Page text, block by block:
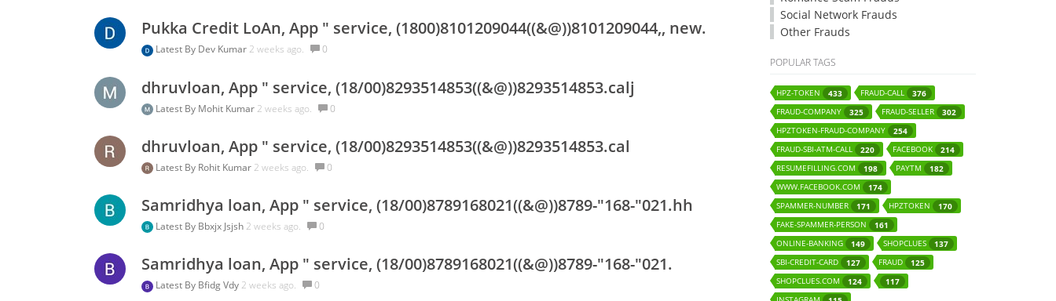
Pukka Credit LoAn, App " service, (1800)8101209044((&@))8101209044,, new.
Latest By Dev Kumar 2 weeks ago. 0
dhruvloan, App " service, (18/00)8293514853((&@))8293514853.calj
Latest By Mohit Kumar 2 weeks ago. 0
dhruvloan, App " service, (18/00)8293514853((&@))8293514853.cal
Latest By Rohit Kumar 2 weeks ago. 0
Samridhya loan, App " service, (18/00)8789168021((&@))8789-"168-"021.hh
Latest By Bbxjx Jsjsh 2 weeks ago. 0
Samridhya loan, App " service, (18/00)8789168021((&@))8789-"168-"021.
Latest By Bfidg Vdy 2 weeks ago. 0
Social Network Frauds
Other Frauds
POPULAR TAGS
HPZ-TOKEN 433 FRAUD-CALL
376
FRAUD-COMPANY
325 FRAUD-SELLER
302
HPZTOKEN-FRAUD-COMPANY
254
FRAUD-SBI-ATM-CALL
220 FACEBOOK
214
RESUMEFILLING.COM
198 PAYTM
182
WWW.FACEBOOK.COM
174
SPAMMER-NUMBER
171 HPZTOKEN
170
FAKE-SPAMMER-PERSON
161
ONLINE-BANKING
149 SHOPCLUES
137
SBI-CREDIT-CARD
127 FRAUD
125
SHOPCLUES.COM
124
117